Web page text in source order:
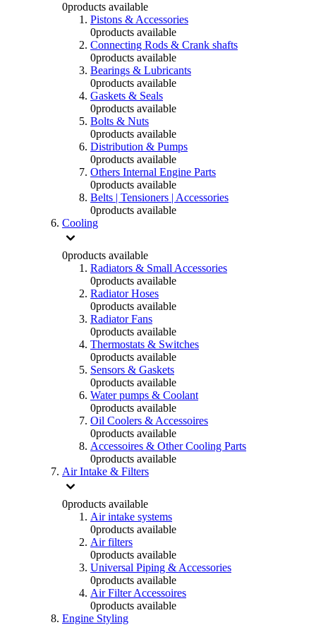
0products available
Pistons & Accessories
0products available
Connecting Rods & Crank shafts
0products available
Bearings & Lubricants
0products available
Gaskets & Seals
0products available
Bolts & Nuts
0products available
Distribution & Pumps
0products available
Others Internal Engine Parts
0products available
Belts | Tensioners | Accessories
0products available
Cooling
0products available
Radiators & Small Accessories
0products available
Radiator Hoses
0products available
Radiator Fans
0products available
Thermostats & Switches
0products available
Sensors & Gaskets
0products available
Water pumps & Coolant
0products available
Oil Coolers & Accessoires
0products available
Accessoires & Other Cooling Parts
0products available
Air Intake & Filters
0products available
Air intake systems
0products available
Air filters
0products available
Universal Piping & Accessories
0products available
Air Filter Accessoires
0products available
Engine Styling